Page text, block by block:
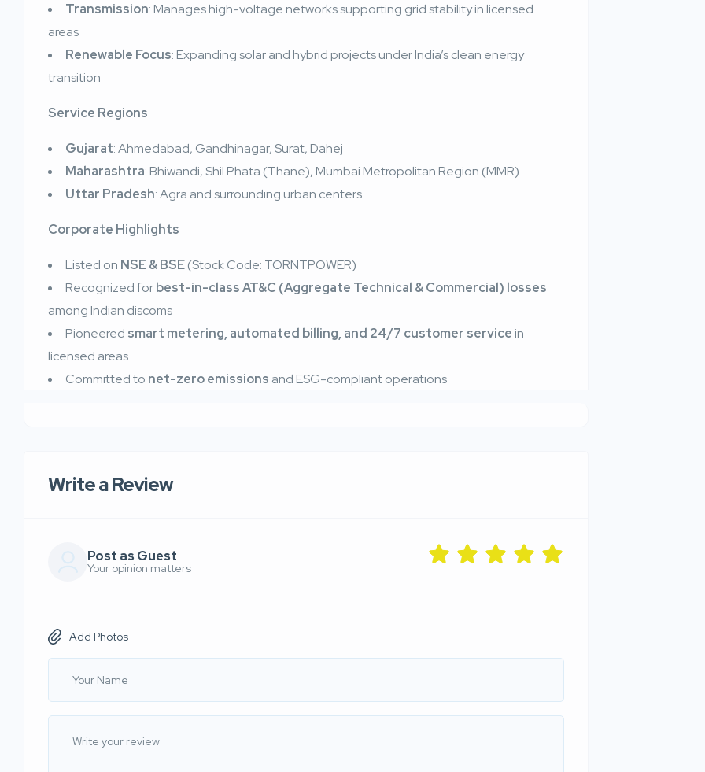
Transmission: Manages high-voltage networks supporting grid stability in licensed
areas
Renewable Focus: Expanding solar and hybrid projects under India’s clean energy
transition
Service Regions
Gujarat: Ahmedabad, Gandhinagar, Surat, Dahej
Maharashtra: Bhiwandi, Shil Phata (Thane), Mumbai Metropolitan Region (MMR)
Uttar Pradesh: Agra and surrounding urban centers
Corporate Highlights
Listed on NSE & BSE(Stock Code: TORNTPOWER)
Recognized forbest-in-class AT&C (Aggregate Technical & Commercial) losses
among Indian discoms
Pioneered smart metering, automated billing, and 24/7 customer servicein
licensed areas
Committed to net-zero emissions and ESG-compliant operations
Write a Review
Post as Guest
Your opinion matters
Add Photos